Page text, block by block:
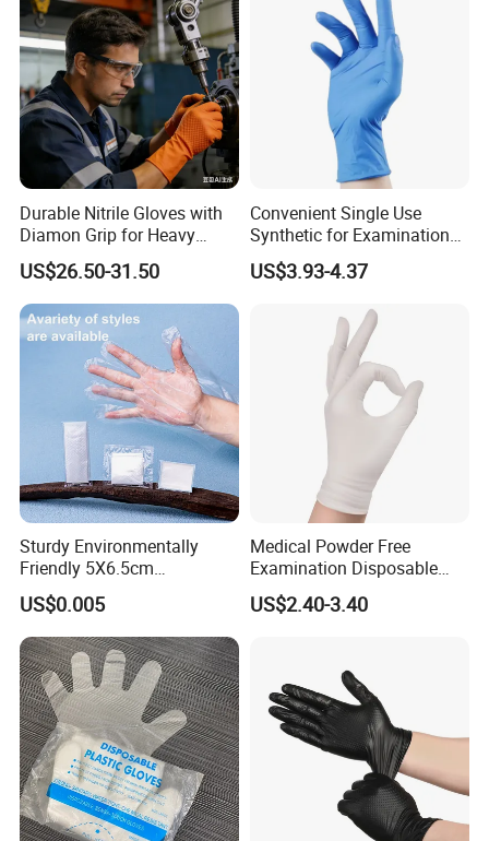
Durable Nitrile Gloves with
Diamon Grip for Heavy
Work, Auto Fixing and
Industrial Use
US$26.50-31.50
Convenient Single Use
Synthetic for Examination
and Cleaning Tasks Nitrile
Disposable Gloves
US$3.93-4.37
Sturdy Environmentally
Friendly 5X6.5cm
Disposable Polyethylene
Hair Color Glove
US$0.005
Medical Powder Free
Examination Disposable
Latex Gloves for Exam
Procedure
US$2.40-3.40